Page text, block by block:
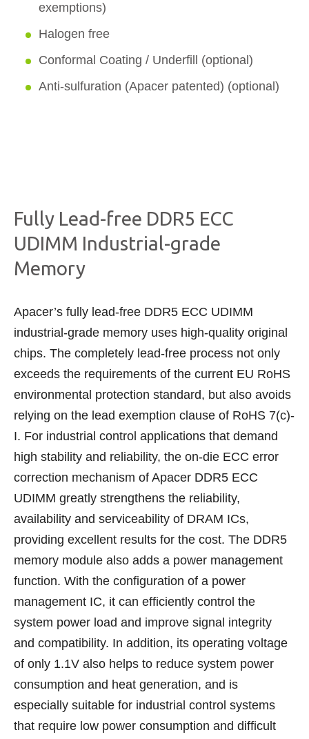
exemptions)
Halogen free
Conformal Coating / Underfill (optional)
Anti-sulfuration (Apacer patented) (optional)
Fully Lead-free DDR5 ECC
UDIMM Industrial-grade
Memory
Apacer’s fully lead-free DDR5 ECC UDIMM
industrial-grade memory uses high-quality original
chips. The completely lead-free process not only
exceeds the requirements of the current EU RoHS
environmental protection standard, but also avoids
relying on the lead exemption clause of RoHS 7(c)-
I. For industrial control applications that demand
high stability and reliability, the on-die ECC error
correction mechanism of Apacer DDR5 ECC
UDIMM greatly strengthens the reliability,
availability and serviceability of DRAM ICs,
providing excellent results for the cost. The DDR5
memory module also adds a power management
function. With the configuration of a power
management IC, it can efficiently control the
system power load and improve signal integrity
and compatibility. In addition, its operating voltage
of only 1.1V also helps to reduce system power
consumption and heat generation, and is
especially suitable for industrial control systems
that require low power consumption and difficult